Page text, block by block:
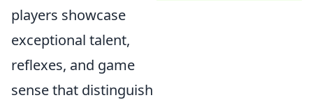
players showcase
exceptional talent,
reflexes, and game
sense that distinguish